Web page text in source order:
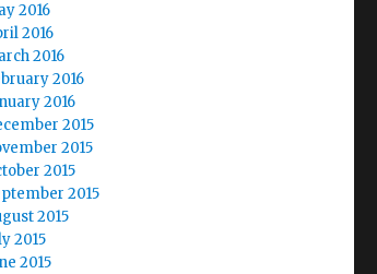
2016
2016
2016
2016
2016
2015
2015
2015
2015
2015
2015
2015